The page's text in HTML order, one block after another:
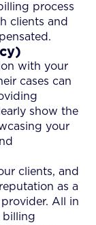
process
clients and
with your
cases can
show the
your
clients, and
as a
All in
billing